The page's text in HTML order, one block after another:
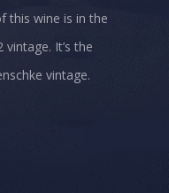
this wine is in the
It’s the
vintage.